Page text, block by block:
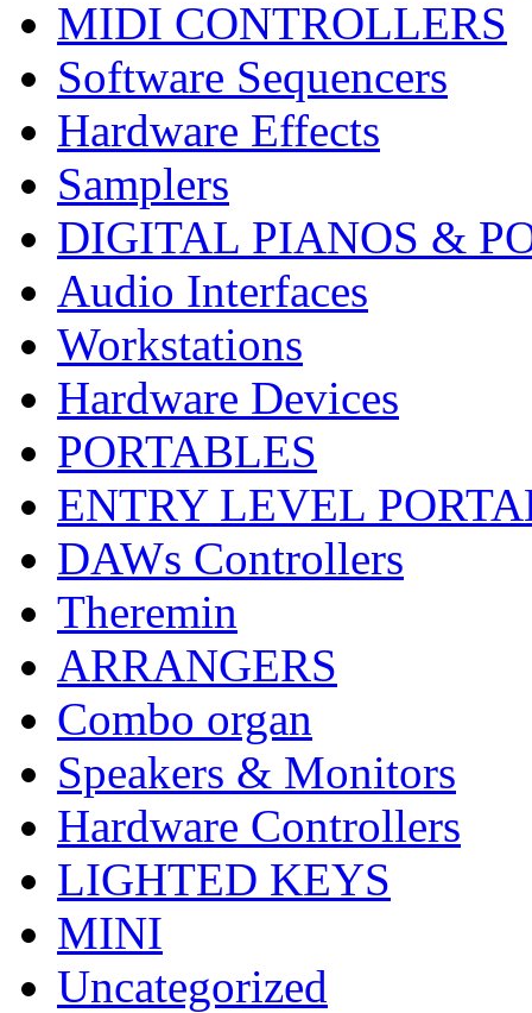
MIDI CONTROLLERS
Software Sequencers
Hardware Effects
Samplers
DIGITAL PIANOS &
Audio Interfaces
Workstations
Hardware Devices
PORTABLES
ENTRY LEVEL
DAWs Controllers
Theremin
ARRANGERS
Combo organ
Speakers & Monitors
Hardware Controllers
LIGHTED KEYS
MINI
Uncategorized